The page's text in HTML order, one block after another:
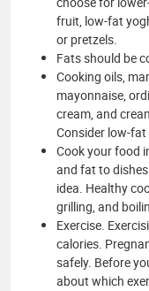
fruit, low-fat
or pretzels.
Fats should be
Cooking oils,
mayonnaise,
cream, and
Consider low-
Cook your food
and fat to
idea. Healthy
grilling, and
Exercise.
calories.
safely. Before
about which